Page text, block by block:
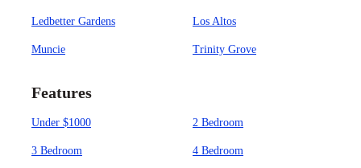
Ledbetter Gardens Los Altos
Muncie Trinity Grove
Features
Under $1000 2 Bedroom
3 Bedroom 4 Bedroom